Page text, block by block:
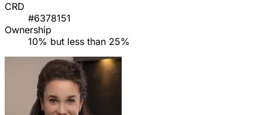
CRD
#6378151
Ownership
10% but less than 25%